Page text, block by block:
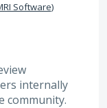
Software)
internally
community.